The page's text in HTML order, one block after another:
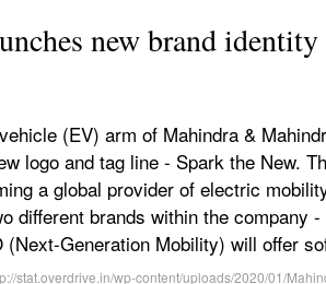
new brand identity
(EV) arm of Mahindra &
logo and tag line - Spark the New.
a global provider of electric
different brands within the company
(Next-Generation Mobility) will offer